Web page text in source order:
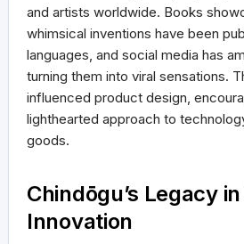
and artists worldwide. Books
whimsical inventions have been
languages, and social media has
turning them into viral sensations.
influenced product design,
lighthearted approach to
goods.
Chindōgu’s Legacy
Innovation